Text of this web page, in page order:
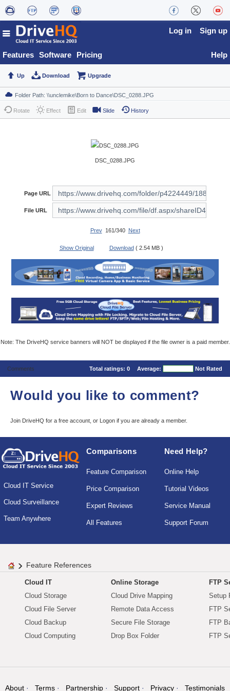
Features Software Pricing
Log in Sign up
Help
Up Download Upgrade
Rotate Effect Edit Slide History
DSC_0288.JPG
Page URL
File URL
Prev161/340 Next
Show Original Download ( 2.54 MB )
Note: The DriveHQ service banners will NOT be displayed if the file owner is a paid member.
Comments Total ratings: 0 Average: Not Rated
Would you like to comment?
Join DriveHQ for a free account, or Logon if you are already a member.
Cloud IT Service
Cloud Surveillance
Team Anywhere
Comparisons
Feature Comparison
Price Comparison
Expert Reviews
All Features
Need Help?
Online Help
Tutorial Videos
Service Manual
Support Forum
Feature References
Cloud IT
Cloud Storage
Cloud File Server
Cloud Backup
Cloud Computing
Online Storage
Cloud Drive Mapping
Remote Data Access
Secure File Storage
Drop Box Folder
FTP
Setup
FTP
FTP
FTP
About Terms Partnership Support Privacy Testimonials